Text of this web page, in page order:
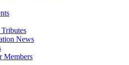
News
Members